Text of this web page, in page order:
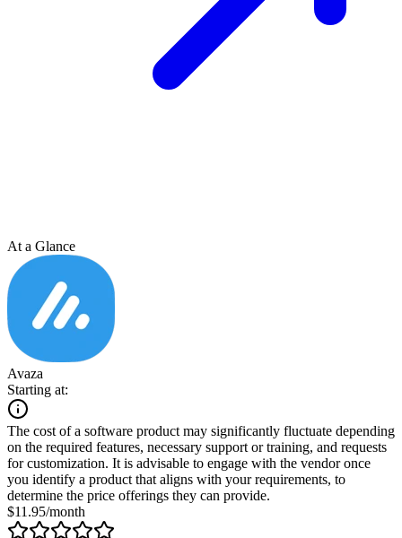
At a Glance
Avaza
Starting at:
The cost of a software product may significantly fluctuate depending
on the required features, necessary support or training, and requests
for customization. It is advisable to engage with the vendor once
you identify a product that aligns with your requirements, to
determine the price offerings they can provide.
$11.95/month